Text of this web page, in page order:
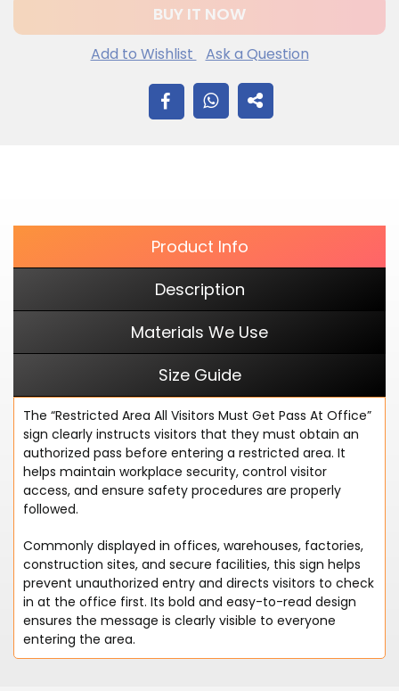
BUY IT NOW
Add to Wishlist Ask a Question
SHARE
Product Info
Description
Materials We Use
Size Guide
The “Restricted Area All Visitors Must Get Pass At Office”
sign clearly instructs visitors that they must obtain an
authorized pass before entering a restricted area. It
helps maintain workplace security, control visitor
access, and ensure safety procedures are properly
followed.
Commonly displayed in offices, warehouses, factories,
construction sites, and secure facilities, this sign helps
prevent unauthorized entry and directs visitors to check
in at the office first. Its bold and easy-to-read design
ensures the message is clearly visible to everyone
entering the area.